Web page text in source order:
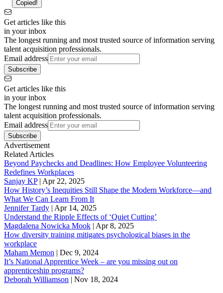
Copied!
Get articles like this
in your inbox
The longest running and most trusted source of information serving
talent acquisition professionals.
Email address
Subscribe
Get articles like this
in your inbox
The longest running and most trusted source of information serving
talent acquisition professionals.
Email address
Subscribe
Advertisement
Related Articles
Beyond Paychecks and Deadlines: How Employee Volunteering
Redefines Workplaces
Sanjay KP| Apr 22, 2025
How History’s Inequities Still Shape the Modern Workforce—and
What We Can Learn From It
Jennifer Tardy | Apr 14, 2025
Understand the Ripple Effects of ‘Quiet Cutting’
Magdalena Nowicka Mook | Apr 8, 2025
How diversity training mitigates psychological biases in the
workplace
Maham Memon | Dec 9, 2024
It’s National Apprentice Week – are you missing out on
apprenticeship programs?
Deborah Williamson | Nov 18, 2024